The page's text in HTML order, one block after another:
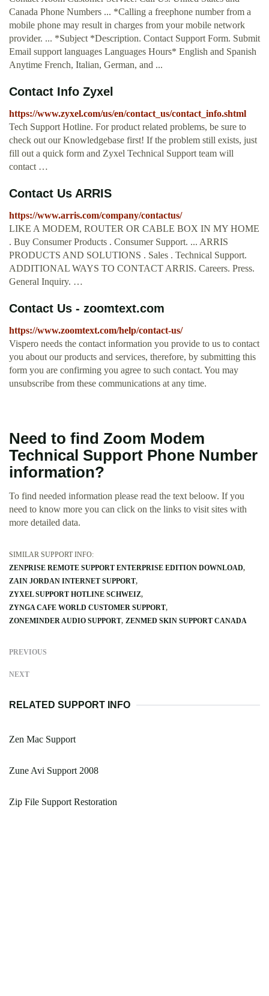
Canada Phone Numbers ... *Calling a freephone number from a
mobile phone may result in charges from your mobile network
provider. ... *Subject *Description. Contact Support Form. Submit
Email support languages Languages Hours* English and Spanish
Anytime French, Italian, German, and ...
Contact Info Zyxel
https://www.zyxel.com/us/en/contact_us/contact_info.shtml
Tech Support Hotline. For product related problems, be sure to
check out our Knowledgebase first! If the problem still exists, just
fill out a quick form and Zyxel Technical Support team will
contact …
Contact Us ARRIS
https://www.arris.com/company/contactus/
LIKE A MODEM, ROUTER OR CABLE BOX IN MY HOME
. Buy Consumer Products . Consumer Support. ... ARRIS
PRODUCTS AND SOLUTIONS . Sales . Technical Support.
ADDITIONAL WAYS TO CONTACT ARRIS. Careers. Press.
General Inquiry. …
Contact Us - zoomtext.com
https://www.zoomtext.com/help/contact-us/
Vispero needs the contact information you provide to us to contact
you about our products and services, therefore, by submitting this
form you are confirming you agree to such contact. You may
unsubscribe from these communications at any time.
Need to find Zoom Modem
Technical Support Phone Number
information?
To find needed information please read the text beloow. If you
need to know more you can click on the links to visit sites with
more detailed data.
SIMILAR SUPPORT INFO:
ZENPRISE REMOTE SUPPORT ENTERPRISE EDITION DOWNLOAD
ZAIN JORDAN INTERNET SUPPORT
ZYXEL SUPPORT HOTLINE SCHWEIZ
ZYNGA CAFE WORLD CUSTOMER SUPPORT
ZONEMINDER AUDIO SUPPORT ZENMED SKIN SUPPORT CANADA
PREVIOUS
NEXT
RELATED SUPPORT INFO
Zen Mac Support
Zune Avi Support 2008
Zip File Support Restoration